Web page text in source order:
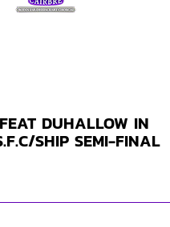
DUHALLOW IN
SHIP SEMI-FINAL